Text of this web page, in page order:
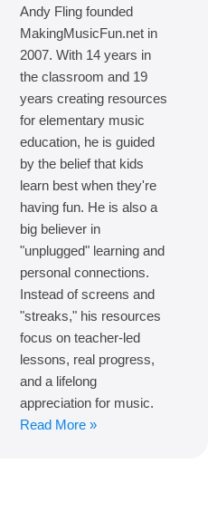
Andy Fling founded
MakingMusicFun.net in
2007. With 14 years in
the classroom and 19
years creating resources
for elementary music
education, he is guided
by the belief that kids
learn best when they're
having fun. He is also a
big believer in
"unplugged" learning and
personal connections.
Instead of screens and
"streaks," his resources
focus on teacher-led
lessons, real progress,
and a lifelong
appreciation for music.
Read More »